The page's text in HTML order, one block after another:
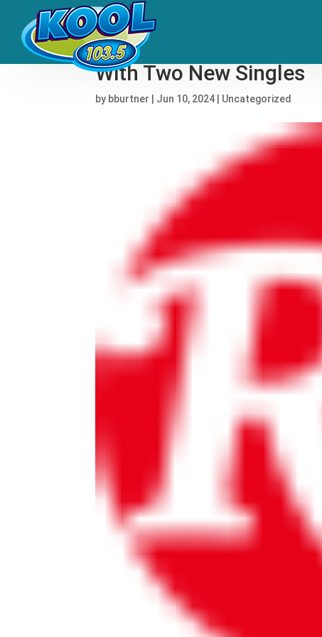
Fidlar Tease First
With Two New Singles
by bburtner Jun 10, 2024 Uncategorized